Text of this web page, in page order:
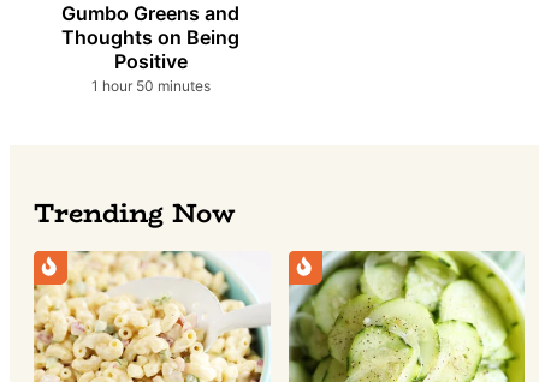
Gumbo Greens and
Thoughts on Being
Positive
1 hour
hour 50minutes
minutes
Trending Now